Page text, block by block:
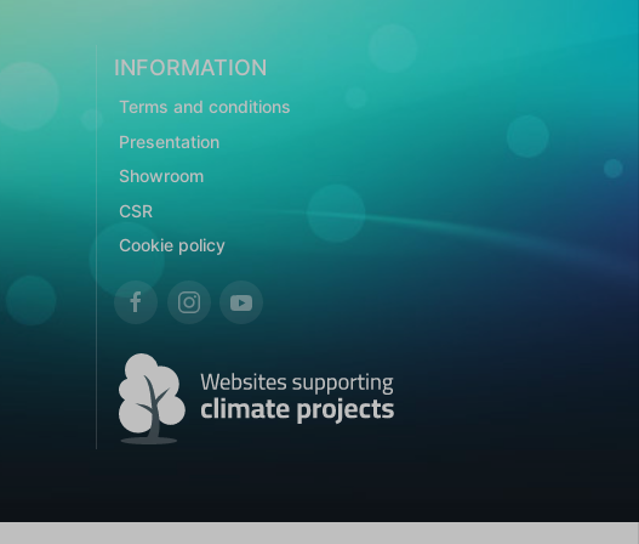
INFORMATION
Terms and conditions
Presentation
Showroom
CSR
Cookie policy